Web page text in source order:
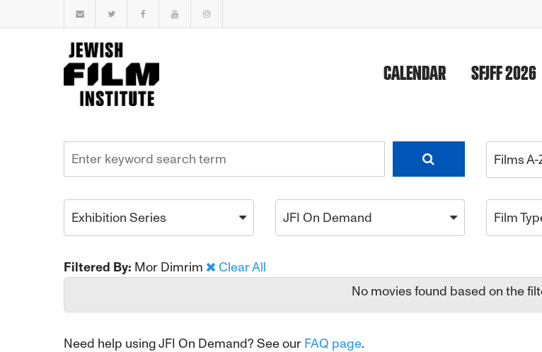
CALENDAR SFJFF 2026
Films A-
Exhibition Series JFI On Demand Film
Filtered By: Mor Dimrim
Clear All
No movies found based on the
Need help using JFI On Demand? See our FAQ page.